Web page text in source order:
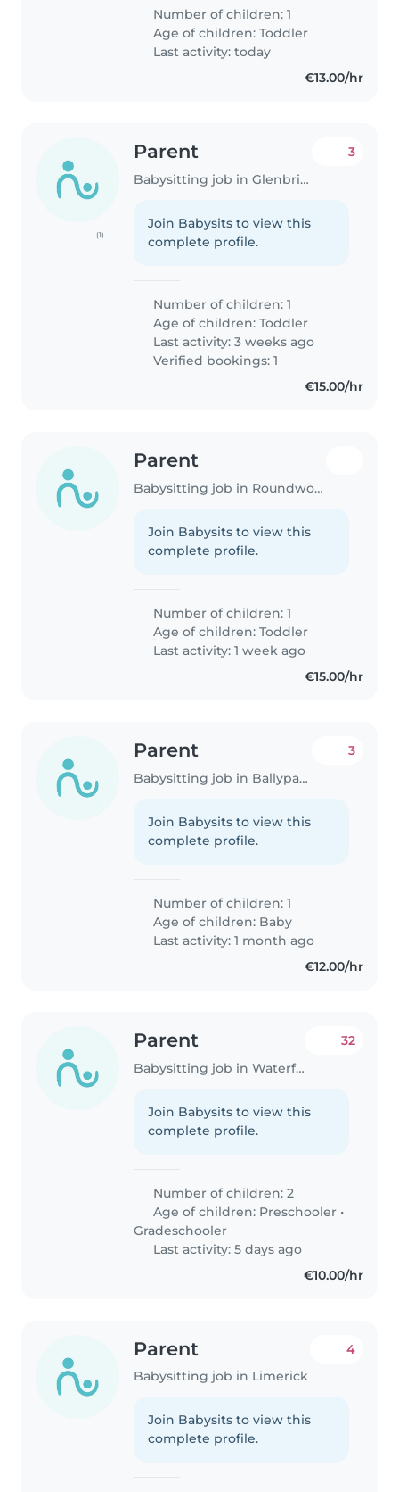
Number of children: 1
Age of children:Toddler
Last activity: today
€13.00/hr
(1)
Parent
Babysitting job in Glenbrien
3
Join Babysits to view this
complete profile.
Number of children: 1
Age of children:Toddler
Last activity: 3 weeks ago
Verified bookings: 1
€15.00/hr
Parent
Babysitting job in Roundwood
Join Babysits to view this
complete profile.
Number of children: 1
Age of children:Toddler
Last activity: 1 week ago
€15.00/hr
Parent
Babysitting job in Ballypatrick
3
Join Babysits to view this
complete profile.
Number of children: 1
Age of children: Baby
Last activity: 1 month ago
€12.00/hr
Parent
Babysitting job in Waterford
32
Join Babysits to view this
complete profile.
Number of children: 2
Age of children: Preschooler •
Gradeschooler
Last activity: 5 days ago
€10.00/hr
Parent
Babysitting job in Limerick
4
Join Babysits to view this
complete profile.